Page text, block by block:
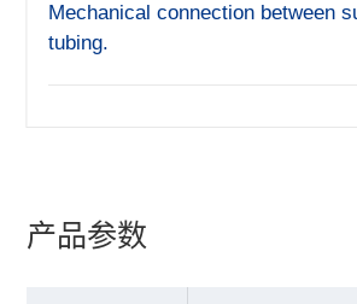
Mechanical connection between
tubing.
产品参数